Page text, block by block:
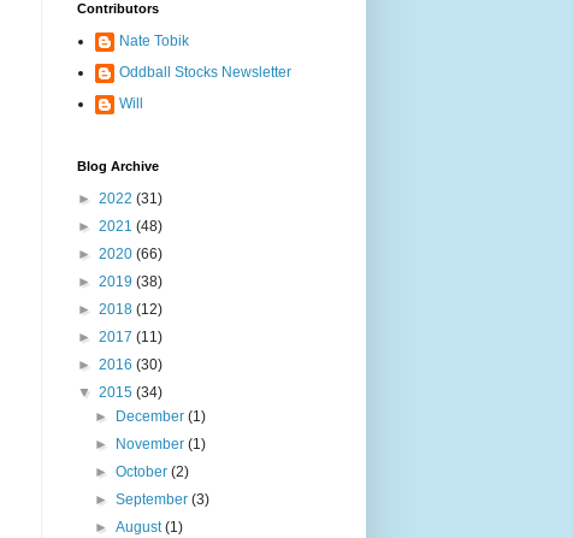
Contributors
Nate Tobik
Oddball Stocks Newsletter
Will
Blog Archive
► 2022 (31)
► 2021 (48)
► 2020 (66)
► 2019 (38)
► 2018 (12)
► 2017 (11)
► 2016 (30)
▼ 2015 (34)
►
December(1)
►
November(1)
►October(2)
►September(3)
►August(1)